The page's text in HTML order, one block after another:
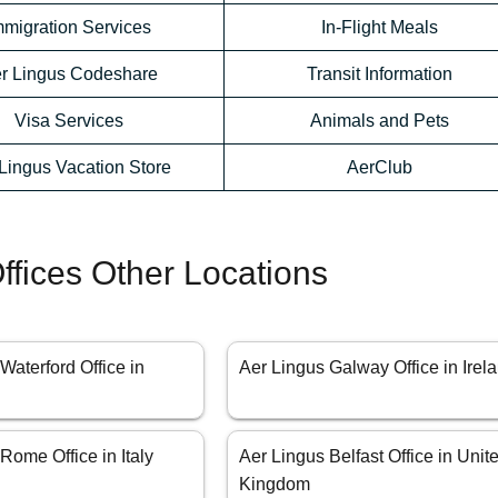
Services In-Flight Meals
Lingus Codeshare Transit Information
Visa Services Animals and Pets
Vacation Store AerClub
Other Locations
Office in Aer Lingus Galway Office in
Office in Italy
Aer Lingus Belfast Office in
Kingdom